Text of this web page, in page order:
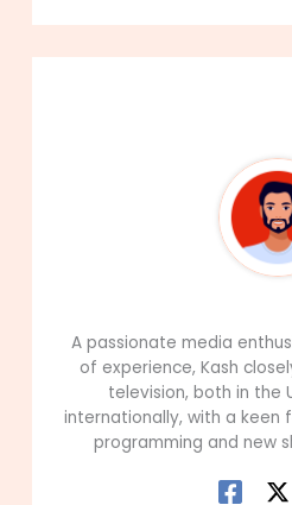
A passionate media
of experience, Kash
television, both in the
internationally, with a
programming and new